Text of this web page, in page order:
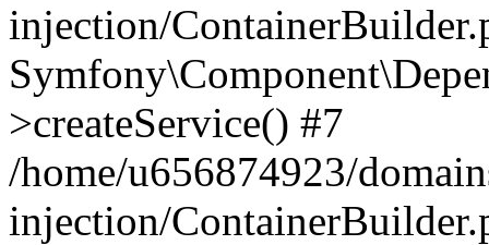
injection/
>createService() #7
/home/u656874923/
injection/